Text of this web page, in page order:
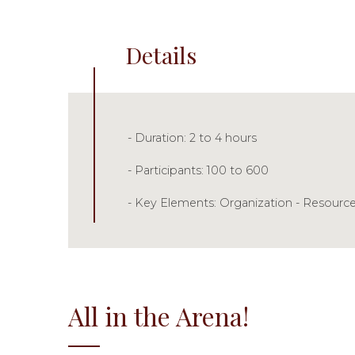
Details
- Duration: 2 to 4 hours
- Participants: 100 to 600
- Key Elements: Organization -
All in the Arena!